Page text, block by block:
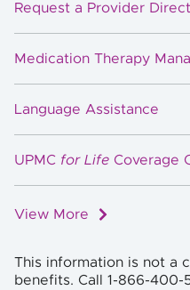
View More
Request a Provider
Medication Therapy
Language Assistance
UPMC for Life Coverage
This information is not a
benefits. Call 1-866-400-